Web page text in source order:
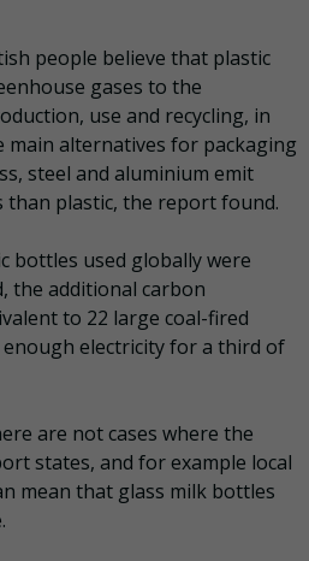
people believe that plastic
gases to the
use and recycling, in
main alternatives for packaging
steel and aluminium emit
than plastic, the report found.
bottles used globally were
the additional carbon
to 22 large coal-fired
electricity for a third of
are not cases where the
states, and for example local
mean that glass milk bottles